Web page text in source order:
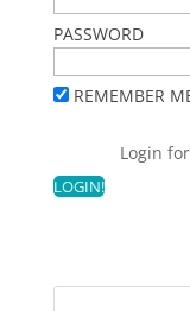
PASSWORD
REMEMBER
Login